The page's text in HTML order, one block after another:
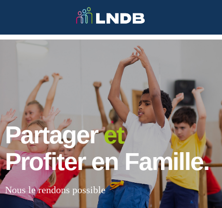
Partageret
Profiter en Famille.
Nous le rendons possible